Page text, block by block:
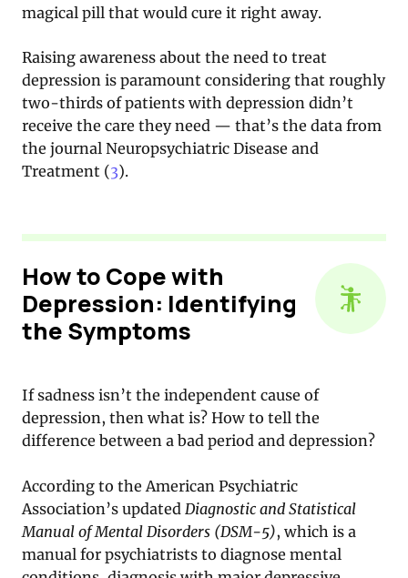
magical pill that would cure it right away.
Raising awareness about the need to treat
depression is paramount considering that roughly
two-thirds of patients with depression didn’t
receive the care they need — that’s the data from
the journal Neuropsychiatric Disease and
Treatment (3).
How to Cope with
Depression: Identifying
the Symptoms
If sadness isn’t the independent cause of
depression, then what is? How to tell the
difference between a bad period and depression?
According to the American Psychiatric
Association’s updated Diagnostic and Statistical
Manual of Mental Disorders (DSM-5), which is a
manual for psychiatrists to diagnose mental